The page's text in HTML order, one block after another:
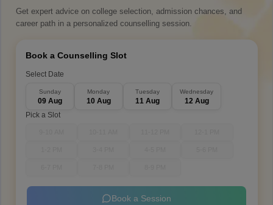
Get expert advice on college selection, admission chances, and
career path in a personalized counselling session.
Book a Counselling Slot
Select Date
Sunday
09 Aug
Monday
10 Aug
Tuesday
11 Aug
Wednesday
12 Aug
Pick a Slot
Book a Session